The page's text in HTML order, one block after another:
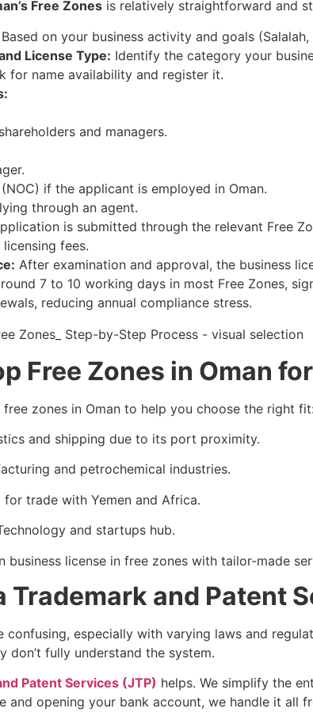
Free Zones is relatively straightforward and
Based on your business activity and goals
License Type: Identify the category your
for name availability and register it.
and managers.
if the applicant is employed in Oman.
through an agent.
is submitted through the relevant Free
fees.
After examination and approval, the business
7 to 10 working days in most Free Zones,
reducing annual compliance stress.
Free Zones in Oman
zones in Oman to help you choose the right fit:
and shipping due to its port proximity.
and petrochemical industries.
for trade with Yemen and Africa.
and startups hub.
business license in free zones with tailor-made
Trademark and Patent
confusing, especially with varying laws and
don’t fully understand the system.
Patent Services (JTP) helps. We simplify the
and opening your bank account, we handle it all